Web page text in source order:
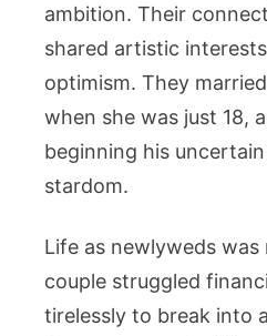
ambition. Their
shared artistic
optimism. They
when she was just 18,
beginning his
stardom.
Life as newlyweds
couple struggled
tirelessly to break into